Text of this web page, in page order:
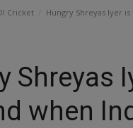
Cricket Hungry Shreyas Iyer
Shreyas
when